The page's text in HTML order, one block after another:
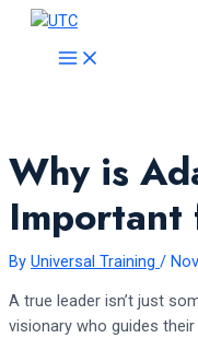
Skip
content
MAIN
MENU
Why is
Important
By Universal Training /
A true leader isn’t just
visionary who guides